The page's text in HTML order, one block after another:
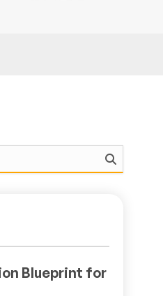
Blueprint for